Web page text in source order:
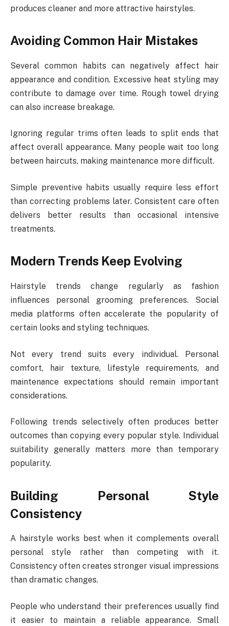
produces cleaner and more attractive hairstyles.
Avoiding Common Hair Mistakes
Several common habits can negatively affect hair
appearance and condition. Excessive heat styling may
contribute to damage over time. Rough towel drying
can also increase breakage.
Ignoring regular trims often leads to split ends that
affect overall appearance. Many people wait too long
between haircuts, making maintenance more difficult.
Simple preventive habits usually require less effort
than correcting problems later. Consistent care often
delivers better results than occasional intensive
treatments.
Modern Trends Keep Evolving
Hairstyle trends change regularly as fashion
influences personal grooming preferences. Social
media platforms often accelerate the popularity of
certain looks and styling techniques.
Not every trend suits every individual. Personal
comfort, hair texture, lifestyle requirements, and
maintenance expectations should remain important
considerations.
Following trends selectively often produces better
outcomes than copying every popular style. Individual
suitability generally matters more than temporary
popularity.
Building Personal Style
Consistency
A hairstyle works best when it complements overall
personal style rather than competing with it.
Consistency often creates stronger visual impressions
than dramatic changes.
People who understand their preferences usually find
it easier to maintain a reliable appearance. Small